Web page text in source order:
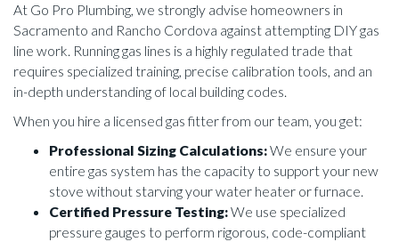
At Go Pro Plumbing, we strongly advise homeowners in
Sacramento and Rancho Cordova against attempting DIY gas
line work. Running gas lines is a highly regulated trade that
requires specialized training, precise calibration tools, and an
in-depth understanding of local building codes.
When you hire a licensed gas fitter from our team, you get:
Professional Sizing Calculations:We ensure your
entire gas system has the capacity to support your new
stove without starving your water heater or furnace.
Certified Pressure Testing:We use specialized
pressure gauges to perform rigorous, code-compliant